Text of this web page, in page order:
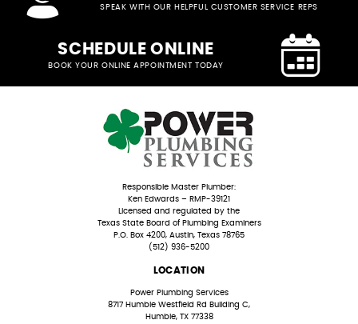
SPEAK WITH OUR HELPFUL CUSTOMER SERVICE REPS
SCHEDULE ONLINE
BOOK YOUR ONLINE APPOINTMENT TODAY
Responsible Master Plumber:
Ken Edwards – RMP-39121
Licensed and regulated by the
Texas State Board of Plumbing Examiners
P.O. Box 4200, Austin, Texas 78765
(512) 936-5200
LOCATION
Power Plumbing Services
8717 Humble Westfield Rd Building C,
Humble, TX 77338